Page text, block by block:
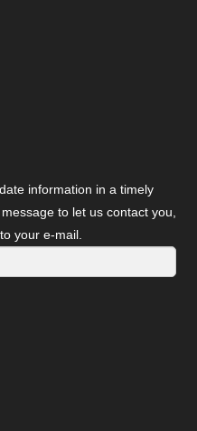
information in a timely
to let us contact you,
your e-mail.